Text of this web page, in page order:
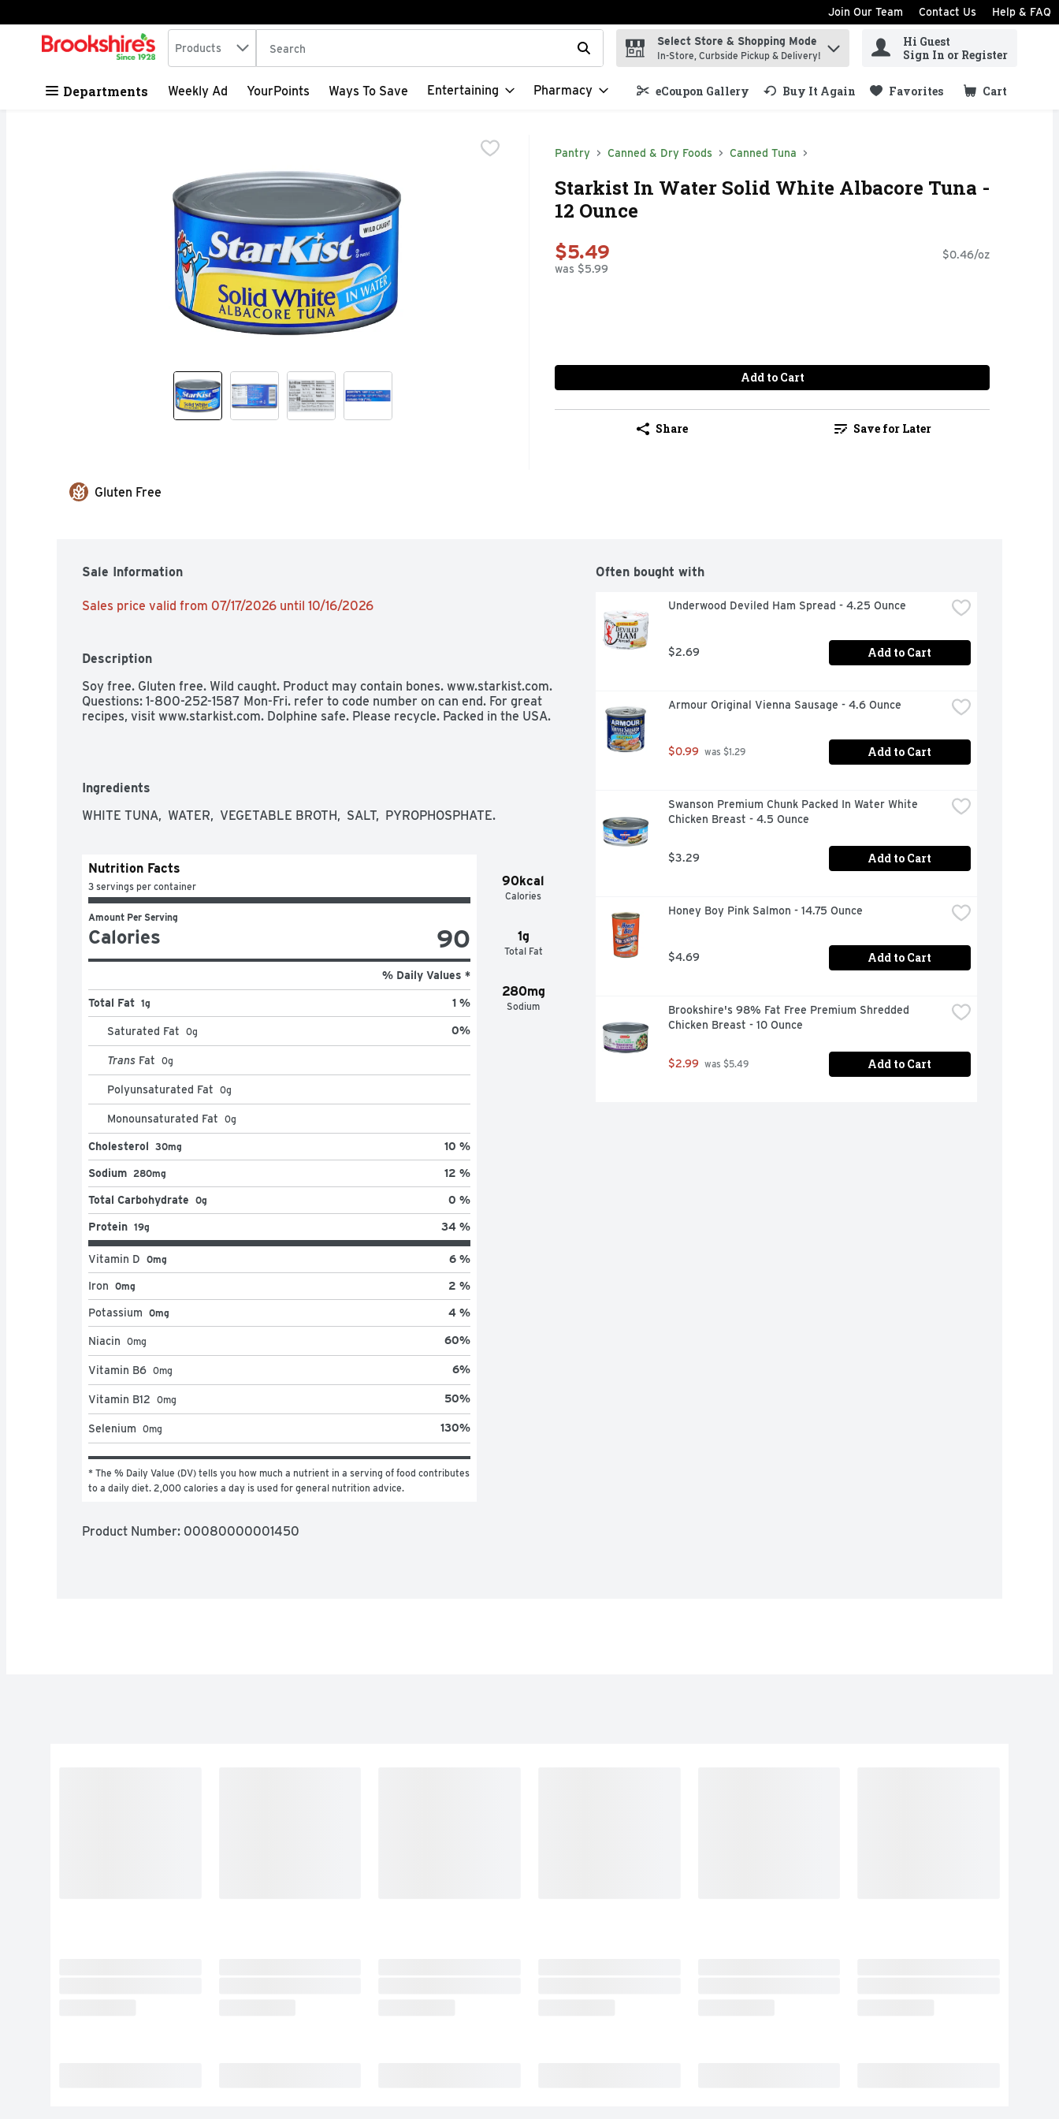
Skip header to page content
Join Our Team Contact Us Help & FAQ
.
Search in
Products The following text field is used to search for items. Type your search term to find items.
Select Store & Shopping Mode
In-Store, Curbside Pickup & Delivery!
Hi Guest
Sign In or Register
Departments Weekly Ad YourPoints Ways To Save Entertaining Pharmacy eCoupon Gallery Buy It Again Favorites Cart
.
Pantry Canned & Dry Foods Canned Tuna
Starkist In Water Solid White Albacore Tuna -
12 Ounce
$5.49
was $5.99
$0.46/oz
Add to Cart
Share Save for Later
Gluten Free
Sale Information
Sales price valid from 07/17/2026 until 10/16/2026
Description
Soy free. Gluten free. Wild caught. Product may contain bones. www.starkist.com.
Questions: 1-800-252-1587 Mon-Fri. refer to code number on can end. For great
recipes, visit www.starkist.com. Dolphine safe. Please recycle. Packed in the USA.
Ingredients
WHITE TUNA,  WATER,  VEGETABLE BROTH,  SALT,  PYROPHOSPHATE.
90kcal
Calories
1g
Total Fat
280mg
Sodium
Nutrition Facts
3 servings per container
Amount Per Serving
Calories 90
% Daily Values *
Total Fat 1g 1 %
Saturated Fat 0g 0%
Trans Fat 0g
Polyunsaturated Fat 0g
Monounsaturated Fat 0g
Cholesterol 30mg 10 %
Sodium 280mg 12 %
Total Carbohydrate 0g 0 %
Protein 19g 34 %
Vitamin D 0mg 6 %
Iron 0mg 2 %
Potassium 0mg 4 %
Niacin 0mg 60%
Vitamin B6 0mg 6%
Vitamin B12 0mg 50%
Selenium 0mg 130%
* The % Daily Value (DV) tells you how much a nutrient in a serving of food contributes
to a daily diet. 2,000 calories a day is used for general nutrition advice.
Product Number: 00080000001450
Often bought with
Underwood Deviled Ham Spread - 4.25 Ounce
$2.69 Add to Cart
Armour Original Vienna Sausage - 4.6 Ounce
$0.99 was $1.29 Add to Cart
Swanson Premium Chunk Packed In Water White
Chicken Breast - 4.5 Ounce
$3.29 Add to Cart
Honey Boy Pink Salmon - 14.75 Ounce
$4.69 Add to Cart
Brookshire's 98% Fat Free Premium Shredded
Chicken Breast - 10 Ounce
$2.99 was $5.49 Add to Cart